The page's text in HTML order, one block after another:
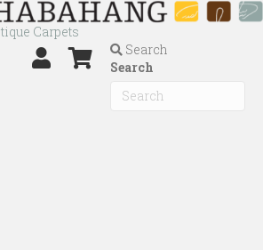
Carpets
Search
Search